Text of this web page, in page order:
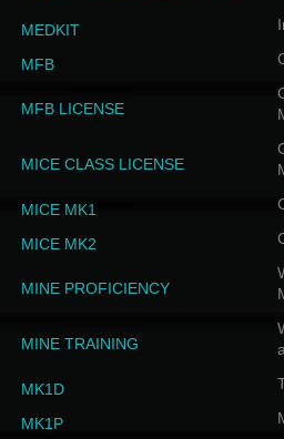
MEDKIT
MFB
MFB LICENSE
MICE CLASS LICENSE
MICE MK1
MICE MK2
MINE PROFICIENCY
MINE TRAINING
MK1D
MK1P